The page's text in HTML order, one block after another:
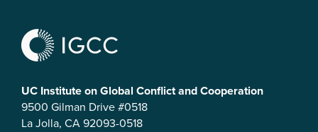
UC Institute on Global Conflict and Cooperation
9500 Gilman Drive #0518
La Jolla, CA 92093-0518